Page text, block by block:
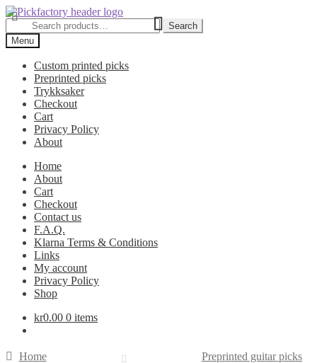
Skip
to
navigation
Skip
to
content
Search
for:
Search
Menu
Custom printed picks
Preprinted picks
Trykksaker
Checkout
Cart
Privacy Policy
About
Home
About
Cart
Checkout
Contact us
F.A.Q.
Klarna Terms & Conditions
Links
My account
Privacy Policy
Shop
kr0.00 0 items
Home
Preprinted guitar picks